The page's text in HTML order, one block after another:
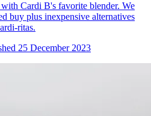
Cardi B's favorite blender. We
buy plus inexpensive alternatives
ritas.
25 December 2023